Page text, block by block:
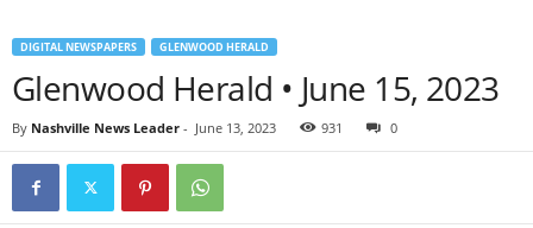
DIGITAL NEWSPAPERS GLENWOOD HERALD
Glenwood Herald • June 15, 2023
By Nashville News Leader - June 13, 2023 931 0